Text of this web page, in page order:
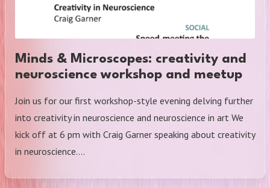
Minds & Microscopes: creativity and
neuroscience workshop and meetup
Join us for our first workshop-style evening delving further
into creativity in neuroscience and neuroscience in art We
kick off at 6 pm with Craig Garner speaking about creativity
in neuroscience.…